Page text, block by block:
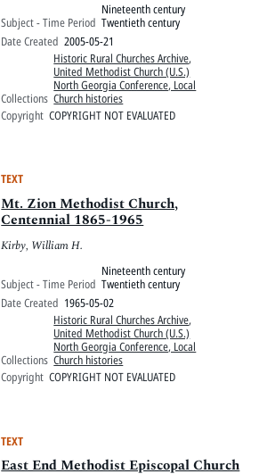
Subject - Time Period
Nineteenth century
Twentieth century
Date Created 2005-05-21
Collections
Historic Rural Churches Archive,
United Methodist Church (U.S.)
North Georgia Conference, Local
Church histories
Copyright COPYRIGHT NOT EVALUATED
TEXT
Mt. Zion Methodist Church,
Centennial 1865-1965
Kirby, William H.
Subject - Time Period
Nineteenth century
Twentieth century
Date Created 1965-05-02
Collections
Historic Rural Churches Archive,
United Methodist Church (U.S.)
North Georgia Conference, Local
Church histories
Copyright COPYRIGHT NOT EVALUATED
TEXT
East End Methodist Episcopal Church